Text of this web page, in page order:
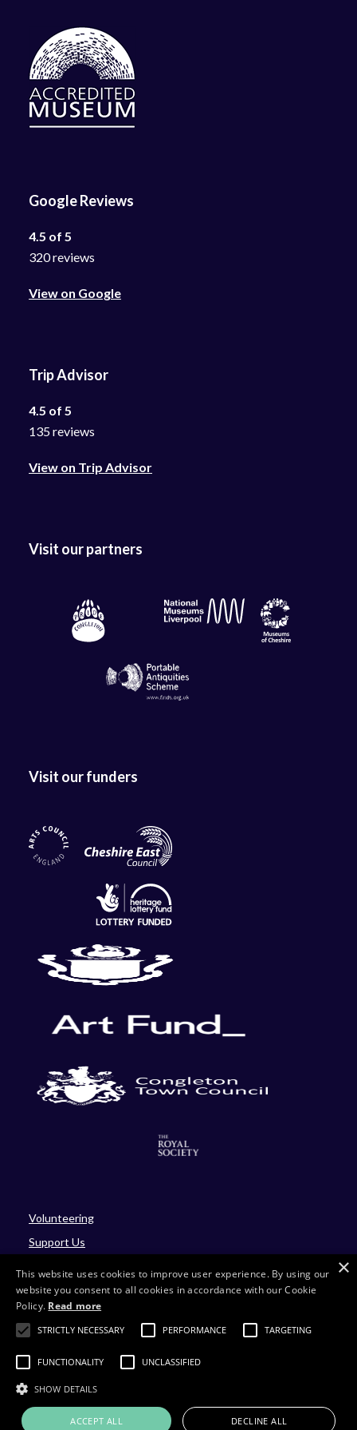
Google Reviews
4.5 of 5
320 reviews
View on Google
Trip Advisor
4.5 of 5
135 reviews
View on Trip Advisor
Visit our partners
Visit our funders
Volunteering
Support Us
Site by Four
Charity number: 701430
×
This website uses cookies to improve user experience. By using our
website you consent to all cookies in accordance with our Cookie
Policy. Read more
STRICTLY NECESSARY PERFORMANCE TARGETING
FUNCTIONALITY UNCLASSIFIED
SHOW DETAILS
ACCEPT ALL DECLINE ALL